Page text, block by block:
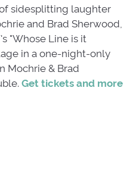
sidesplitting laughter
and Brad Sherwood,
"Whose Line is it
in a one-night-only
Mochrie & Brad
Get tickets and more